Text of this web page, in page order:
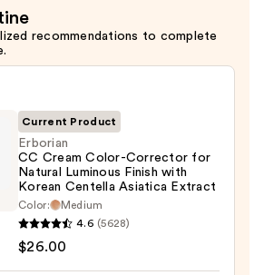
recommendations to complete
Current Product
Erborian
CC Cream Color-Corrector for
Natural Luminous Finish with
Korean Centella Asiatica Extract
Color:
Medium
4.6 (5628)
$26.00